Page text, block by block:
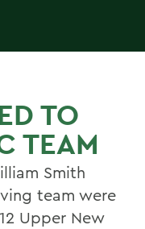
TO
TEAM
Smith
team were
Upper New